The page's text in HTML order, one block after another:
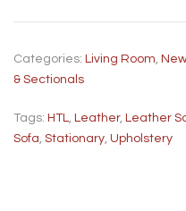
Categories: Living Room
& Sectionals
Tags: HTL Leather, Leather
Sofa Stationary Upholstery